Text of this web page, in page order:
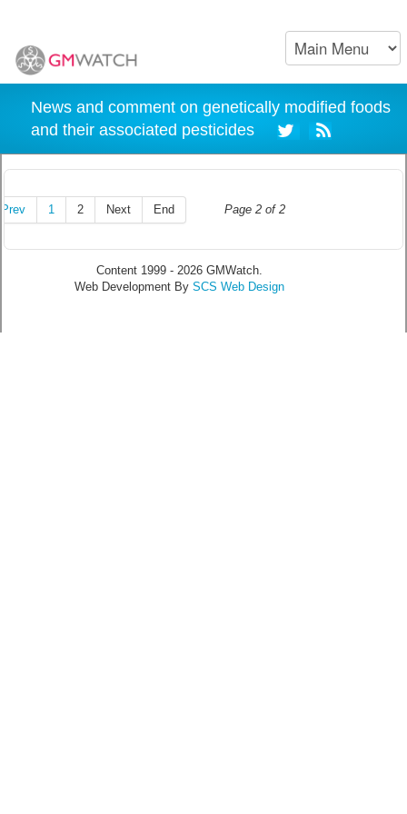
News and comment on genetically modified foods
and their associated pesticides
Page 2 of 2
Prev 1 2 Next End
Content 1999 - 2026 GMWatch.
Web Development By SCS Web Design